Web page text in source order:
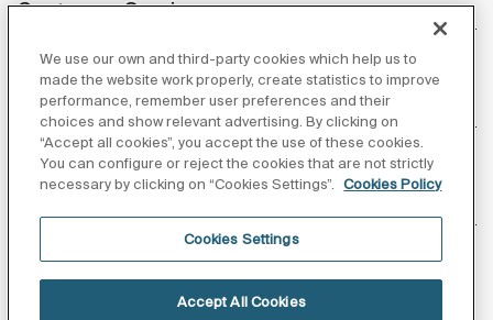
Customer Service
About us
Follow us
We use our own and third-party cookies which help us to
made the website work properly, create statistics to improve
performance, remember user preferences and their
choices and show relevant advertising. By clicking on
“Accept all cookies”, you accept the use of these cookies.
You can configure or reject the cookies that are not strictly
necessary by clicking on “Cookies Settings”.
Cookies Policy
Cookies Settings
Accept All Cookies